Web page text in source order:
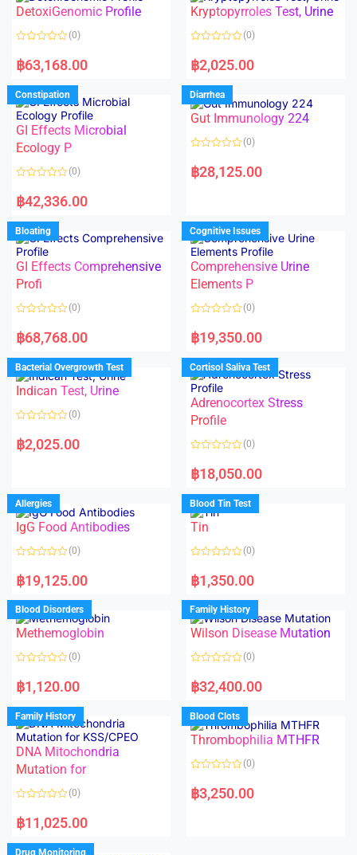
u
f
u
f
DetoxiGenomic Profile
a
t
d
0
o
u
t
o
f
5
(0)
฿63,168.00
Kryptopyrroles Test, Urine
a
t
d
0
o
u
f
(0)
฿2,025.00
Constipation
GI Effects Microbial
Ecology P
a
t
d
0
o
u
t
o
f
5
(0)
฿42,336.00
Diarrhea
Gut Immunology 224
a
t
u
t
o
f
5
(0)
฿28,125.00
Bloating
GI Effects Comprehensive
Profi
a
t
d
0
o
u
t
f
(0)
฿68,768.00
Cognitive Issues
Comprehensive Urine
Elements P
a
t
d
0
o
u
o
f
5
(0)
฿19,350.00
Bacterial Overgrowth Test
Indican Test, Urine
a
t
u
t
o
f
5
(0)
฿2,025.00
Cortisol Saliva Test
Adrenocortex Stress
Profile
a
t
d
0
o
u
f
(0)
฿18,050.00
Allergies
IgG Food Antibodies
a
t
d
0
o
u
o
f
(0)
฿19,125.00
Blood Tin Test
Tin
a
t
d
0
o
u
o
f
(0)
฿1,350.00
Blood Disorders
Methemoglobin
a
t
d
0
o
u
t
o
f
5
(0)
฿1,120.00
Family History
Wilson Disease Mutation
a
t
d
0
o
u
f
(0)
฿32,400.00
Family History
DNA Mitochondria
Mutation for
a
t
d
(0)
฿11,025.00
Blood Clots
Thrombophilia MTHFR
a
t
(0)
฿3,250.00
Drug Monitoring